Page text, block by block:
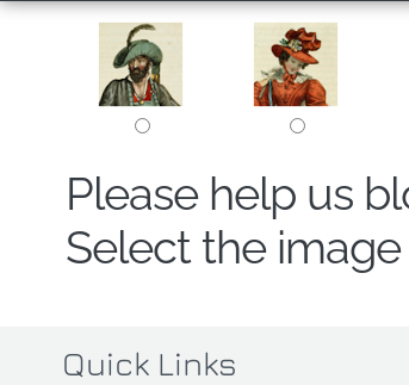
Please help us
Select the
Quick Links